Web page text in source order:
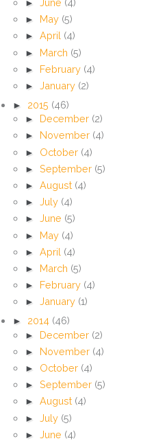
► June (4)
► May (5)
► April (4)
► March (5)
► February (4)
► January (2)
► 2015 (46)
► December (2)
►
November (4)
► October (4)
► September (5)
► August (4)
► July (4)
► June (5)
► May (4)
► April (4)
► March (5)
► February (4)
► January (1)
► 2014 (46)
► December (2)
► November (4)
► October (4)
► September (5)
► August (4)
► July (5)
► June (4)